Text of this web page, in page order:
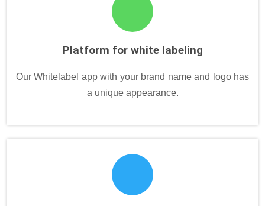
Platform for white labeling
Our Whitelabel app with your brand name and logo has
a unique appearance.